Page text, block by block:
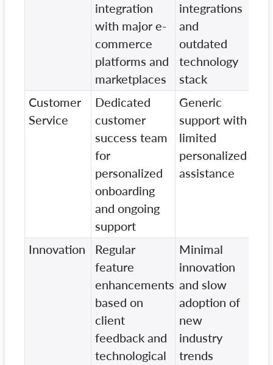
integration
with major e-
commerce
platforms and
marketplaces
integrations
and
outdated
technology
stack
Customer
Service
Dedicated
customer
success team
for
personalized
onboarding
and ongoing
support
Generic
support with
limited
personalized
assistance
Innovation
Regular
feature
enhancements
based on
client
feedback and
technological
Minimal
innovation
and slow
adoption of
new
industry
trends